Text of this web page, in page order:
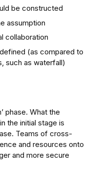
be constructed
assumption
collaboration
(as compared to
such as waterfall)
phase. What the
the initial stage is
Teams of cross-
and resources onto
and more secure